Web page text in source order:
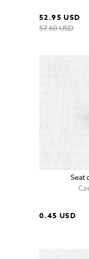
52.95 USD
57.60 USD
Seat
0.45 USD